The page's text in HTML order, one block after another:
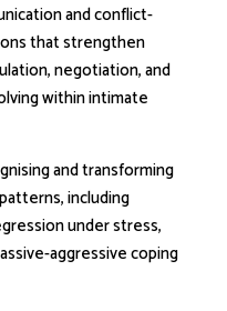
and conflict-
that strengthen
negotiation, and
within intimate
and transforming
including
under stress,
aggressive coping